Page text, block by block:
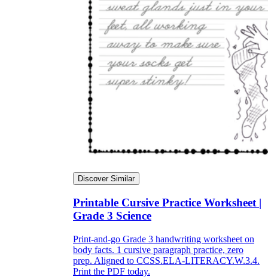
Discover Similar
Printable Cursive Practice Worksheet |
Grade 3 Science
Print-and-go Grade 3 handwriting worksheet on
body facts. 1 cursive paragraph practice, zero
prep. Aligned to CCSS.ELA-LITERACY.W.3.4.
Print the PDF today.